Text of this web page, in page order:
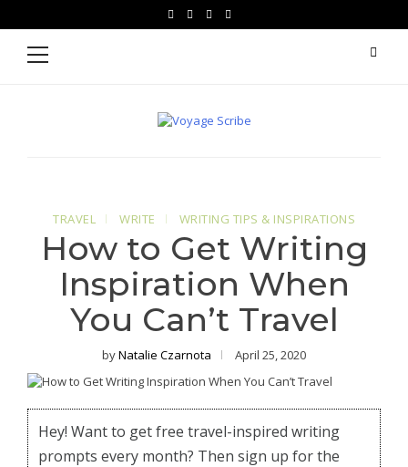
facebook
instagram
pinterestyoutube
Primary
TRAVEL WRITE WRITING TIPS & INSPIRATIONS
How to Get Writing
Inspiration When
You Can’t Travel
byNatalie Czarnota April 25, 2020
Hey! Want to get free travel-inspired writing
prompts every month? Then sign up for the